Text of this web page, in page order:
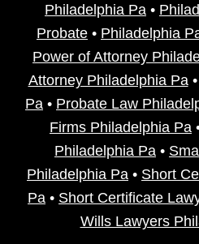
Philadelphia Pa •
Probate • Philadelphia
Power of Attorney
Attorney Philadelphia Pa•
Pa • Probate Law
Firms Philadelphia Pa
Philadelphia Pa •
Philadelphia Pa • Short
Pa • Short Certificate
Wills Lawyers